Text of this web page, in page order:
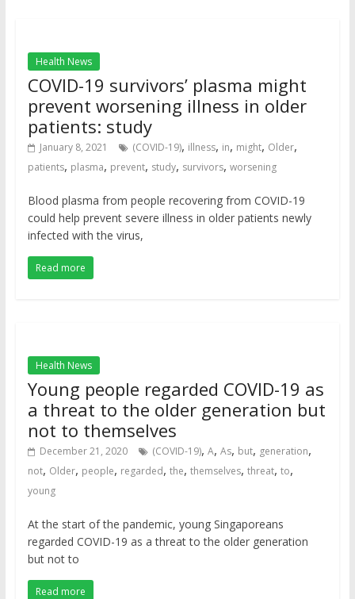
Health News
COVID-19 survivors’ plasma might
prevent worsening illness in older
patients: study
January 8, 2021 (COVID-19), illness, in, might, Older,
patients, plasma, prevent, study, survivors, worsening
Blood plasma from people recovering from COVID-19
could help prevent severe illness in older patients newly
infected with the virus,
Read more
Health News
Young people regarded COVID-19 as
a threat to the older generation but
not to themselves
December 21, 2020 (COVID-19), A, As, but, generation,
not, Older, people, regarded, the, themselves, threat, to,
young
At the start of the pandemic, young Singaporeans
regarded COVID-19 as a threat to the older generation
but not to
Read more